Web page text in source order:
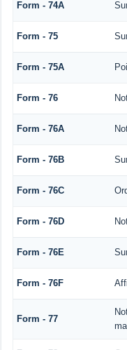
Form - 74A
Form - 75
Form - 75A
Form - 76
Form - 76A
Form - 76B
Form - 76C
Form - 76D
Form - 76E
Form - 76F
Form - 77